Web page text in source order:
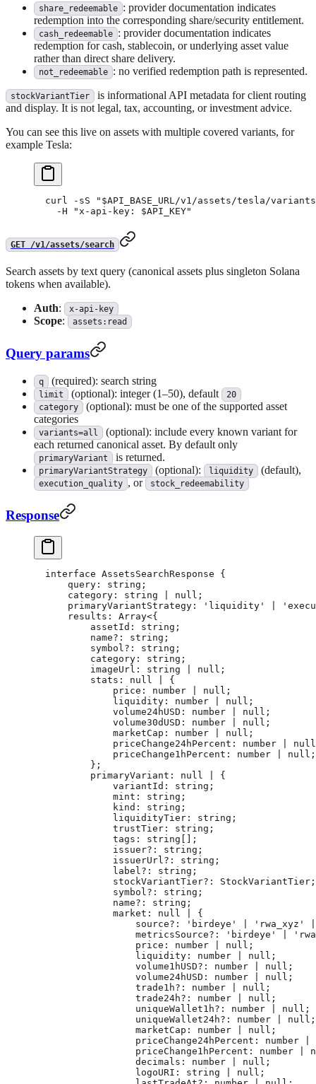
share_redeemable : provider documentation indicates
redemption into the corresponding share/security entitlement.
cash_redeemable : provider documentation indicates
redemption for cash, stablecoin, or underlying asset value
rather than direct share delivery.
not_redeemable : no verified redemption path is represented.
stockVariantTier
is informational API metadata for client routing
and display. It is not legal, tax, accounting, or investment advice.
You can see this live on assets with multiple covered variants, for
example Tesla:
curl -sS " $API_BASE_URL /v1/assets/tesla/
  -H
"x-api-key: $API_KEY"
GET /v1/assets/search
Search assets by text query (canonical assets plus singleton Solana
tokens when available).
Auth: x-api-key
Scope: assets:read
Query params
q (required): search string
limit (optional): integer (1–50), default
20
category
(optional): must be one of the supported asset
categories
variants=all
(optional): include every known variant for
each returned canonical asset. By default only
primaryVariant is returned.
primaryVariantStrategy (optional): liquidity (default),
execution_quality , or stock_redeemability
Response
interface AssetsSearchResponse {
    query
: string ;
    category
: string null ;
    primaryVariantStrategy
: 'liquidity'
    results
: Array<{
        assetId
: string ;
        name
?: string ;
        symbol
?: string ;
        category
: string ;
        imageUrl
: string null ;
        stats
: null
{
            price
: number null ;
            liquidity
: number null ;
            volume24hUSD
: number null ;
            volume30dUSD
: number null ;
            marketCap
: number null ;
            priceChange24hPercent
: number
null
            priceChange1hPercent
: number null ;
        };
        primaryVariant
: null
{
            variantId
: string ;
            mint
: string ;
            kind
: string ;
            liquidityTier
: string ;
            trustTier
: string ;
            tags
: string [];
            issuer
?: string ;
            issuerUrl
?: string ;
            label
?: string ;
            stockVariantTier
?: StockVariantTier ;
            symbol
?: string ;
            name
?: string ;
            market
: null
{
                source
?: 'birdeye' 'rwa_xyz'
                metricsSource
?: 'birdeye'
                price
: number null ;
                liquidity
: number null ;
                volume1hUSD
?: number null ;
                volume24hUSD
: number null ;
                trade1h
?: number null ;
                trade24h
?: number null ;
                uniqueWallet1h
?: number null ;
                uniqueWallet24h
?: number null ;
                marketCap
: number null ;
                priceChange24hPercent
: number
                priceChange1hPercent
: number
                decimals
: number null ;
                logoURI
: string null ;